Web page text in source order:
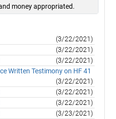
money appropriated.
(3/22/2021)
(3/22/2021)
(3/22/2021)
Written Testimony on HF 41
(3/22/2021)
(3/22/2021)
(3/22/2021)
(3/23/2021)